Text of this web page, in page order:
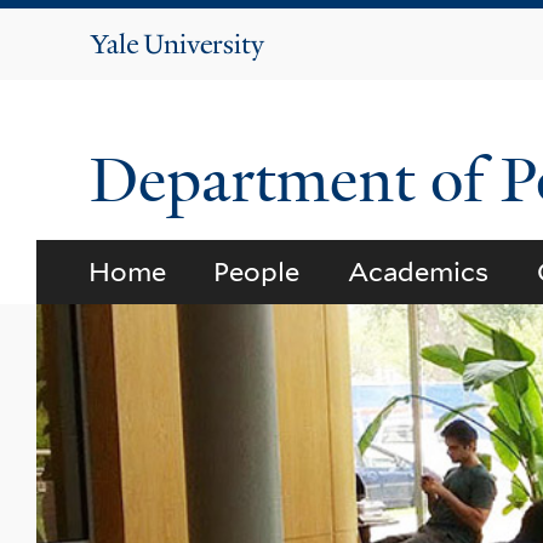
Yale
Department of
Home People Academics